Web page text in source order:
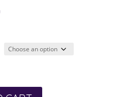
Price
through